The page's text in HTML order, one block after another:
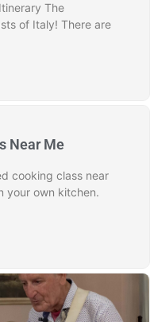
The
of Italy! There are
Near Me
cooking class near
your own kitchen.